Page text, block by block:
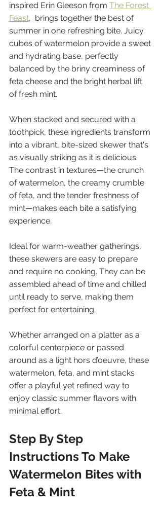
inspired Erin Gleeson from The Forest
Feast,  brings together the best of
summer in one refreshing bite. Juicy
cubes of watermelon provide a sweet
and hydrating base, perfectly
balanced by the briny creaminess of
feta cheese and the bright herbal lift
of fresh mint.
When stacked and secured with a
toothpick, these ingredients transform
into a vibrant, bite-sized skewer that's
as visually striking as it is delicious.
The contrast in textures—the crunch
of watermelon, the creamy crumble
of feta, and the tender freshness of
mint—makes each bite a satisfying
experience.
Ideal for warm-weather gatherings,
these skewers are easy to prepare
and require no cooking. They can be
assembled ahead of time and chilled
until ready to serve, making them
perfect for entertaining.
Whether arranged on a platter as a
colorful centerpiece or passed
around as a light hors d’oeuvre, these
watermelon, feta, and mint stacks
offer a playful yet refined way to
enjoy classic summer flavors with
minimal effort.
Step By Step
Instructions To Make
Watermelon Bites with
Feta & Mint